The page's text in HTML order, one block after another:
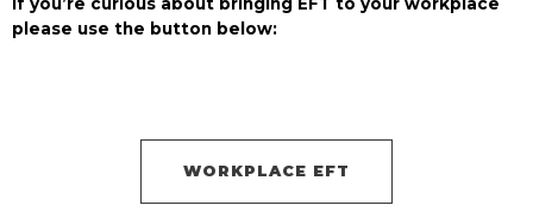
If you’re curious about bringing EFT to your workplace
please use the button below:
WORKPLACE EFT